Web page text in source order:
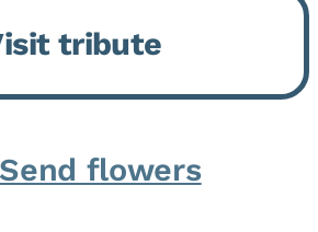
6, 1950, in
the son of Joseph
Bennett...
tribute
Send flowers